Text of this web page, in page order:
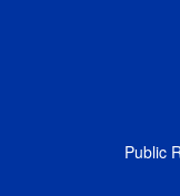
Public